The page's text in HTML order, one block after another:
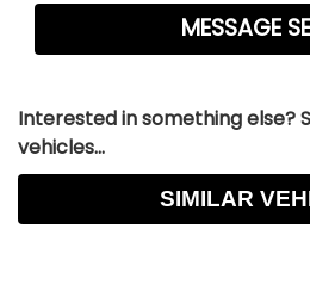
Interested in something else?
vehicles...
SIMILAR